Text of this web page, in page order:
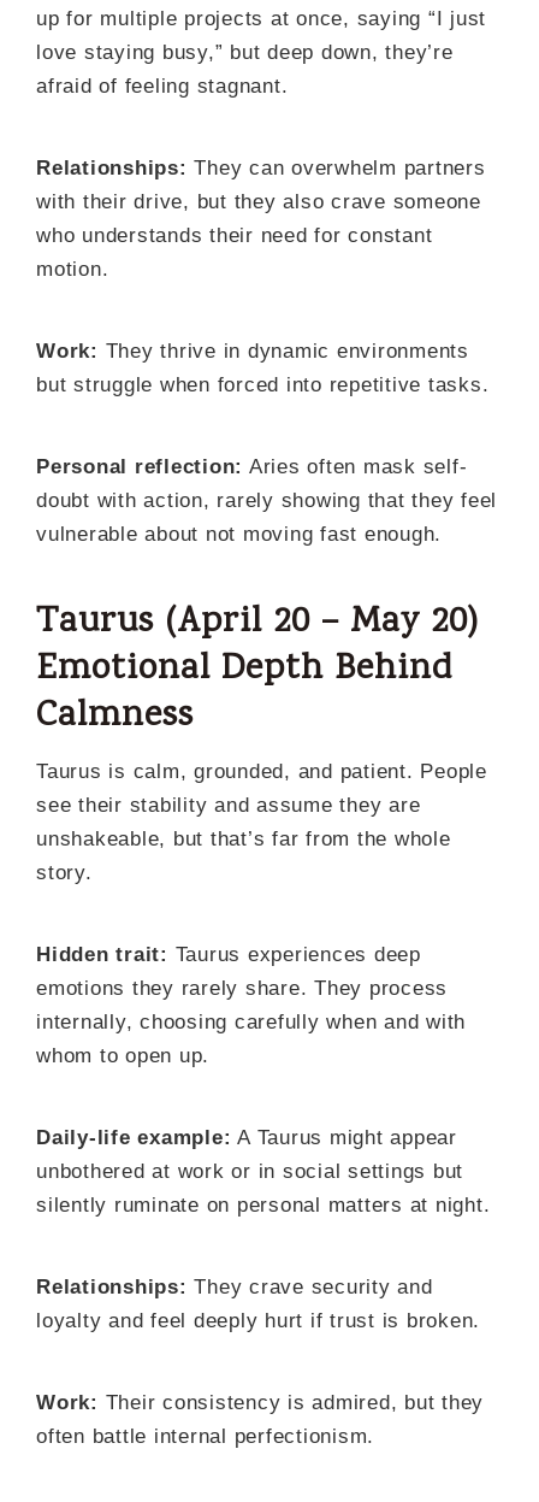
up for multiple projects at once, saying “I just
love staying busy,” but deep down, they’re
afraid of feeling stagnant.
Relationships: They can overwhelm partners
with their drive, but they also crave someone
who understands their need for constant
motion.
Work: They thrive in dynamic environments
but struggle when forced into repetitive tasks.
Personal reflection: Aries often mask self-
doubt with action, rarely showing that they feel
vulnerable about not moving fast enough.
Taurus (April 20 – May 20)
Emotional Depth Behind
Calmness
Taurus is calm, grounded, and patient. People
see their stability and assume they are
unshakeable, but that’s far from the whole
story.
Hidden trait: Taurus experiences deep
emotions they rarely share. They process
internally, choosing carefully when and with
whom to open up.
Daily-life example: A Taurus might appear
unbothered at work or in social settings but
silently ruminate on personal matters at night.
Relationships: They crave security and
loyalty and feel deeply hurt if trust is broken.
Work: Their consistency is admired, but they
often battle internal perfectionism.